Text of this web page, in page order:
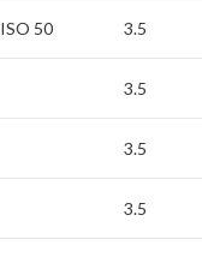
ISO 50 3.5
3.5
3.5
3.5